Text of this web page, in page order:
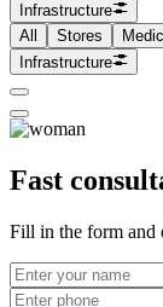
Infrastructure
All
Stores
Infrastructure
Fast
Fill in the form and